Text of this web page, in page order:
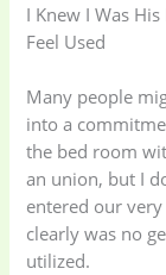
yi
s
I Knew I Was
Feel Used
Many people
into a
the bed room
an union, but I
entered our
clearly was no
utilized.